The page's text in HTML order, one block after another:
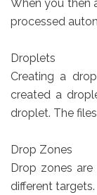
When you then
processed
Droplets
Creating a
created a
droplet. The
Drop Zones
Drop zones
different targets.